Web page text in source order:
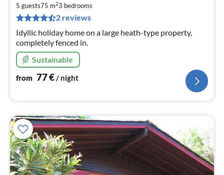
5 guests75 m23 bedrooms
2 reviews
Idyllic holiday home on a large heath-type property,
completely fenced in.
Sustainable
from 77€/ night